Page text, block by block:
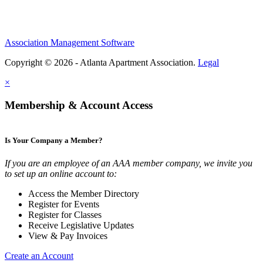
Association Management Software
Copyright © 2026 - Atlanta Apartment Association. Legal
×
Membership & Account Access
Is Your Company a Member?
If you are an employee of an AAA member company, we invite you
to set up an online account to:
Access the Member Directory
Register for Events
Register for Classes
Receive Legislative Updates
View & Pay Invoices
Create an Account